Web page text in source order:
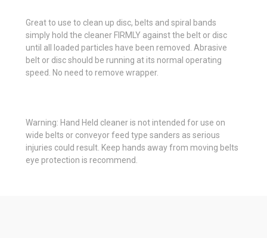
Great to use to clean up disc, belts and spiral bands
simply hold the cleaner FIRMLY against the belt or disc
until all loaded particles have been removed. Abrasive
belt or disc should be running at its normal operating
speed. No need to remove wrapper.
Warning: Hand Held cleaner is not intended for use on
wide belts or conveyor feed type sanders as serious
injuries could result. Keep hands away from moving belts
eye protection is recommend.